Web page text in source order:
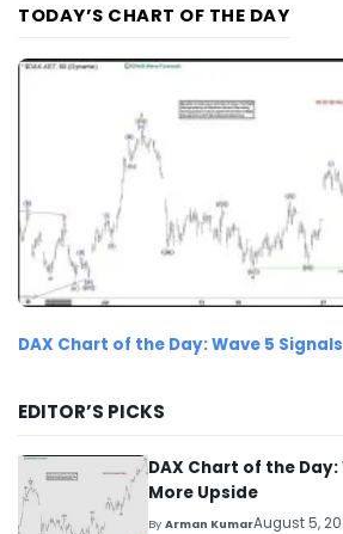
TODAY’S CHART OF THE DAY
DAX Chart of the Day: Wave 5
EDITOR’S PICKS
DAX Chart of the Day:
More Upside
ByArman KumarAugust 5,